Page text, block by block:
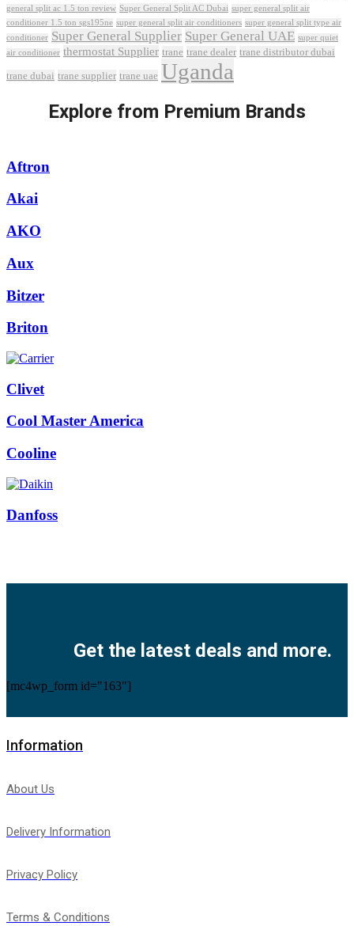
general split ac 1.5 ton review Super General Split AC Dubai super general split air
conditioner 1.5 ton sgs195ne super general split air conditioners super general split type air
conditioner Super General Supplier Super General UAE super quiet
air conditioner thermostat Supplier trane trane dealer trane distributor dubai
trane dubai trane supplier trane uae Uganda
Explore from Premium Brands
Aftron
Akai
AKO
Aux
Bitzer
Briton
Clivet
Cool Master America
Cooline
Danfoss
Get the latest deals and more.
[mc4wp_form id="163"]
Information
About Us
Delivery Information
Privacy Policy
Terms & Conditions